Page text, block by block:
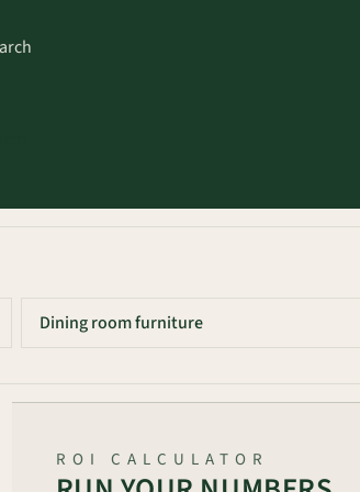
Dining room furniture
ROI CALCULATOR